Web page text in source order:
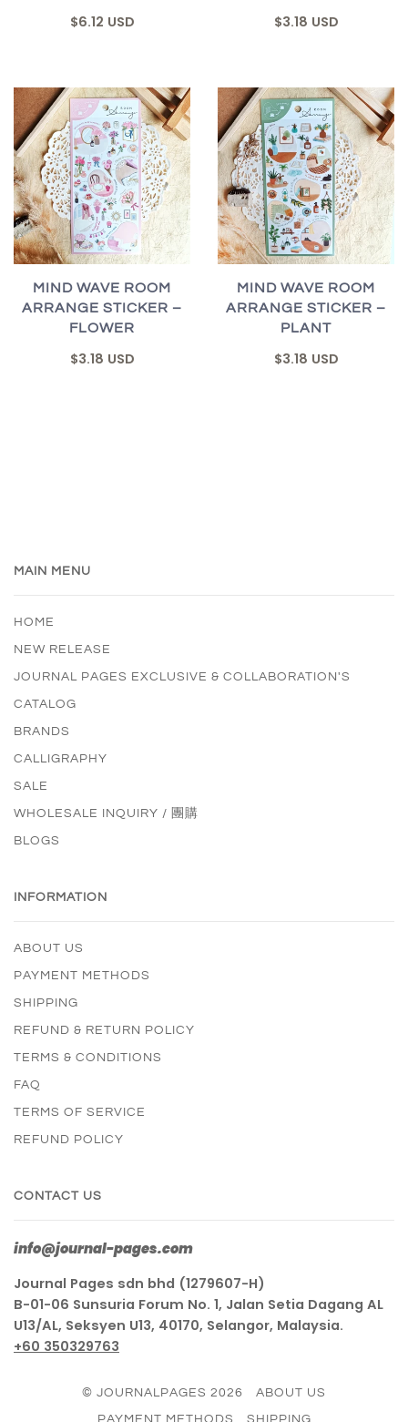
$6.12 USD $3.18 USD
MIND WAVE ROOM
ARRANGE STICKER –
FLOWER
$3.18 USD
MIND WAVE ROOM
ARRANGE STICKER –
PLANT
$3.18 USD
MAIN MENU
HOME
NEW RELEASE
JOURNAL PAGES EXCLUSIVE & COLLABORATION'S
CATALOG
BRANDS
CALLIGRAPHY
SALE
WHOLESALE INQUIRY / 團購
BLOGS
INFORMATION
ABOUT US
PAYMENT METHODS
SHIPPING
REFUND & RETURN POLICY
TERMS & CONDITIONS
FAQ
TERMS OF SERVICE
REFUND POLICY
CONTACT US
info@journal-pages.com
Journal Pages sdn bhd (1279607-H)
B-01-06 Sunsuria Forum No. 1, Jalan Setia Dagang AL
U13/AL, Seksyen U13, 40170, Selangor, Malaysia.
+60 350329763
© JOURNALPAGES 2026 ABOUT US